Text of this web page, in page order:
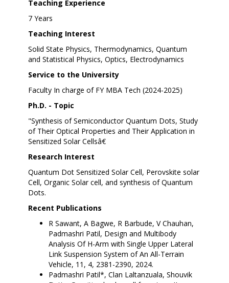
Teaching Experience
7 Years
Teaching Interest
Solid State Physics, Thermodynamics, Quantum
and Statistical Physics, Optics, Electrodynamics
Service to the University
Faculty In charge of FY MBA Tech (2024-2025)
Ph.D. - Topic
"Synthesis of Semiconductor Quantum Dots, Study
of Their Optical Properties and Their Application in
Sensitized Solar Cellsâ€
Research Interest
Quantum Dot Sensitized Solar Cell, Perovskite solar
Cell, Organic Solar cell, and synthesis of Quantum
Dots.
Recent Publications
R Sawant, A Bagwe, R Barbude, V Chauhan,
Padmashri Patil, Design and Multibody
Analysis Of H-Arm with Single Upper Lateral
Link Suspension System of An All-Terrain
Vehicle, 11, 4, 2381-2390, 2024.
Padmashri Patil*, Clan Laltanzuala, Shouvik